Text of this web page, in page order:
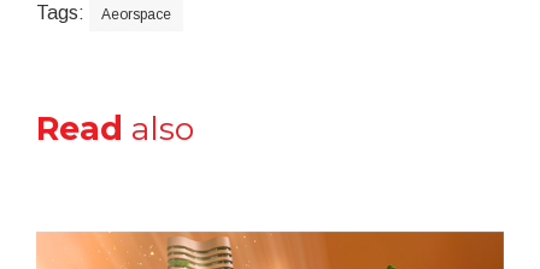
Tags: Aeorspace
Read also